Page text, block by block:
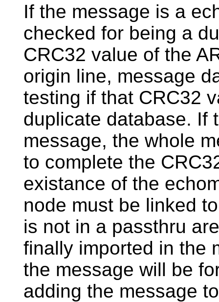
If the message is a
checked for being a
CRC32 value of the
origin line, message
testing if that CRC32
duplicate database. If
message, the whole
to complete the
existance of the
node must be linked
is not in a passthru
finally imported in the
the message will be
adding the message